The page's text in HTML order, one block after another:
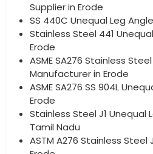
Supplier in Erode
SS 440C Unequal Leg
Stainless Steel 441
Erode
ASME SA276 Stainless
Manufacturer in Erode
ASME SA276 SS 904L
Erode
Stainless Steel J1 Unequal
Tamil Nadu
ASTM A276 Stainless Steel